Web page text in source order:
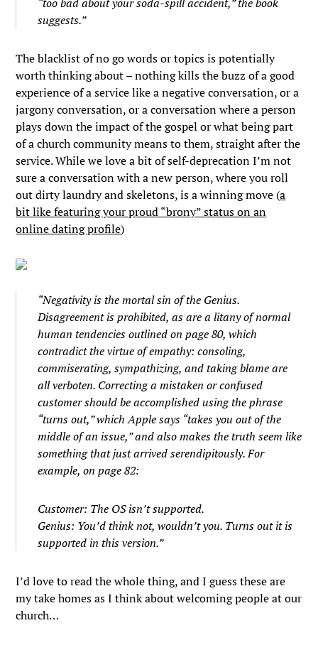
suggests.”
The blacklist of no go words or topics is potentially
worth thinking about – nothing kills the buzz of a good
experience of a service like a negative conversation, or a
jargony conversation, or a conversation where a person
plays down the impact of the gospel or what being part
of a church community means to them, straight after the
service. While we love a bit of self-deprecation I’m not
sure a conversation with a new person, where you roll
out dirty laundry and skeletons, is a winning move (a
bit like featuring your proud “brony” status on an
online dating profile)
“Negativity is the mortal sin of the Genius.
Disagreement is prohibited, as are a litany of normal
human tendencies outlined on page 80, which
contradict the virtue of empathy: consoling,
commiserating, sympathizing, and taking blame are
all verboten. Correcting a mistaken or confused
customer should be accomplished using the phrase
“turns out,” which Apple says “takes you out of the
middle of an issue,” and also makes the truth seem like
something that just arrived serendipitously. For
example, on page 82:
Customer: The OS isn’t supported.
Genius: You’d think not, wouldn’t you. Turns out it is
supported in this version.”
I’d love to read the whole thing, and I guess these are
my take homes as I think about welcoming people at our
church…